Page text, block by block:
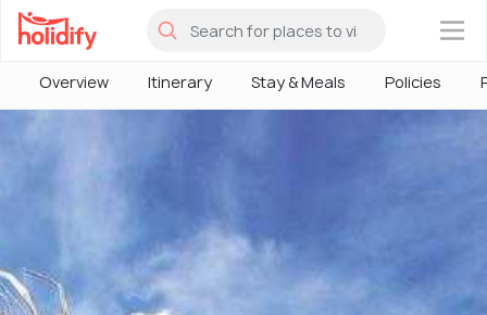
×
Overview Itinerary Stay & Meals Policies